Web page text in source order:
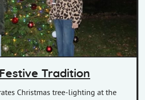
Tradition
Christmas tree-lighting at the